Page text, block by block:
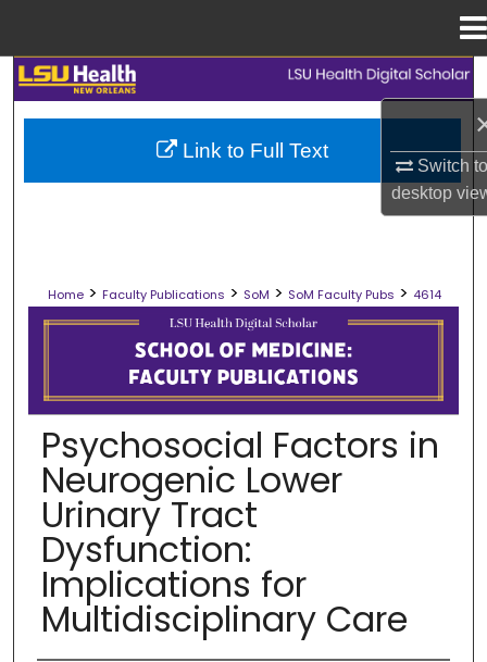
Switch
desktop
Search
Browse Collections
Digital Commons Network™
Home > Faculty Publications > SoM > SoM Faculty Pubs > 4614
SCHOOL OF MEDICINE FACULTY
Psychosocial Factors in
Neurogenic Lower
Urinary Tract
Dysfunction:
Implications for
Multidisciplinary Care
Link to Full Text